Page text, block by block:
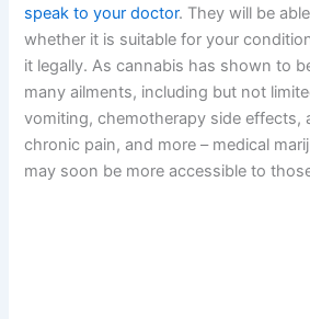
speak to your doctor. They will be
whether it is suitable for your
it legally. As cannabis has shown to
many ailments, including but not
vomiting, chemotherapy side effects,
chronic pain, and more – medical
may soon be more accessible to